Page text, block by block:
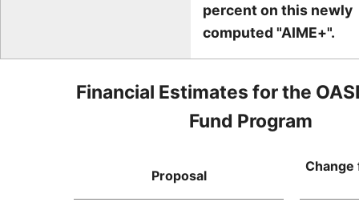
percent on this newly
computed "AIME+".
Financial Estimates for the
Fund Program
Proposal